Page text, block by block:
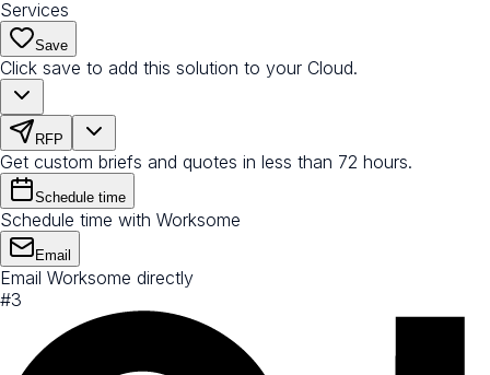
Services
Save
Click save to add this solution to your Cloud.
RFP
Get custom briefs and quotes in less than 72 hours.
Schedule time
Schedule time with Worksome
Email
Email Worksome directly
#3